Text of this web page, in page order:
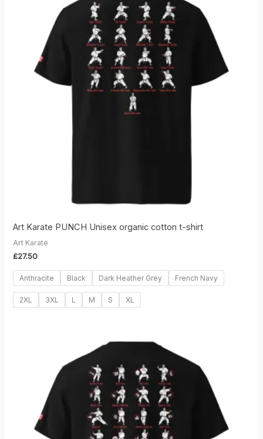
Art Karate PUNCH Unisex organic cotton t-shirt
Art Karate
£27.50
Anthracite Black Dark Heather Grey French Navy
2XL 3XL L M S XL